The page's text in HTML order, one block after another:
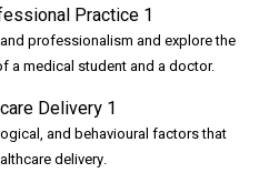
Practice 1
professionalism and explore the
a medical student and a doctor.
Delivery 1
and behavioural factors that
delivery.